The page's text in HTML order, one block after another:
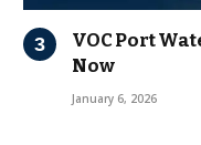
VOC Port
Now
January 6, 2026